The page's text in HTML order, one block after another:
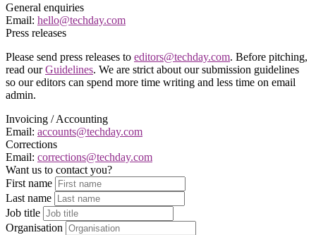
General enquiries
Email: hello@techday.com
Press releases
Please send press releases to editors@techday.com. Before pitching,
read ourGuidelines. We are strict about our submission guidelines
so our editors can spend more time writing and less time on email
admin.
Invoicing / Accounting
Email: accounts@techday.com
Corrections
Email: corrections@techday.com
Want us to contact you?
First name
Last name
Job title
Organisation